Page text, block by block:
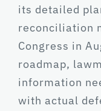
its detailed
reconciliation
Congress in
roadmap,
information
with actual